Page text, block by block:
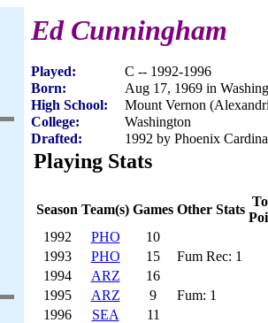
Ed Cunningham
Played:
C -- 1992-1996
Born:
Aug 17, 1969 in
High School:
Mount Vernon
College:
Washington
Drafted:
1992 by Phoenix
Playing Stats
Season Team(s) Games Other Stats
1992
PHO
10
1993
PHO 15
Fum Rec: 1
1994
ARZ
16
1995
ARZ 9
Fum: 1
1996
SEA
11